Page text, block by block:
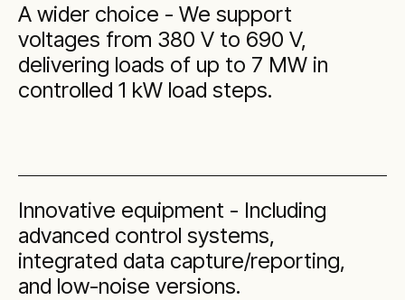
A wider choice - We support
voltages from 380 V to 690 V,
delivering loads of up to 7 MW in
controlled 1 kW load steps.
Innovative equipment - Including
advanced control systems,
integrated data capture/reporting,
and low-noise versions.